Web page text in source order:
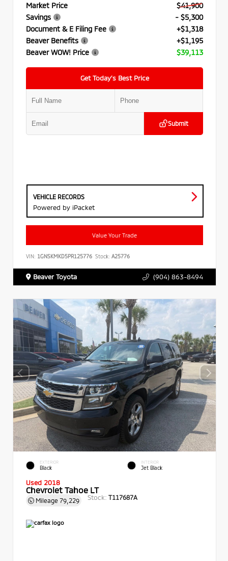
Market Price
$41,900
Savings
- $5,300
Document & E Filing Fee
+$1,318
Beaver Benefits
+$1,195
Beaver WOW! Price
$39,113
Get Today’s Best Price
Submit
VEHICLE RECORDS
Powered by iPacket
Value Your Trade
VIN: 1GNSKMKD5PR125776 Stock: A25776
Beaver Toyota (904) 863-8494
EXTERIOR
Black
INTERIOR
Jet Black
Used 2018
Chevrolet Tahoe LT
Mileage 79,229 Stock: T117687A